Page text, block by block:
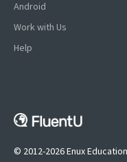
Android
Work with Us
Help
© 2012-2026 Enux
This website
This website uses
experience. By using our
our Cookie Policy.Read